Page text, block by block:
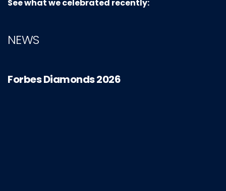
See what we celebrated recently:
NEWS
Forbes Diamonds 2026